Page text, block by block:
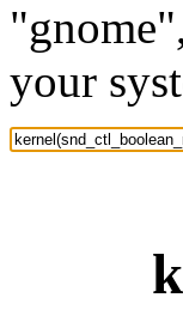
your